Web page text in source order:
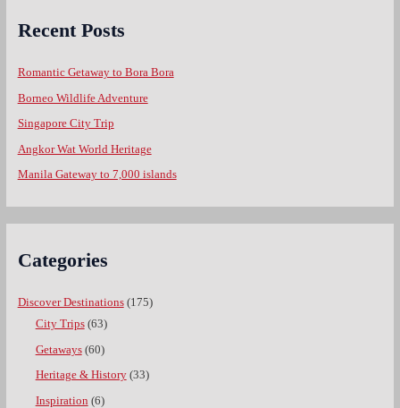
Recent Posts
Romantic Getaway to Bora Bora
Borneo Wildlife Adventure
Singapore City Trip
Angkor Wat World Heritage
Manila Gateway to 7,000 islands
Categories
Discover Destinations(175)
City Trips(63)
Getaways(60)
Heritage & History(33)
Inspiration (6)